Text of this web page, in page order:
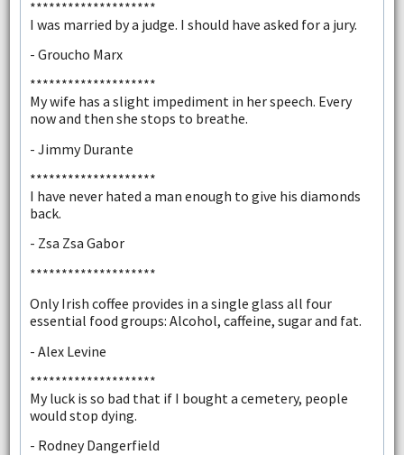
********************
I was married by a judge. I should have asked for a jury.
- Groucho Marx
********************
My wife has a slight impediment in her speech. Every
now and then she stops to breathe.
- Jimmy Durante
********************
I have never hated a man enough to give his diamonds
back.
- Zsa Zsa Gabor
********************
Only Irish coffee provides in a single glass all four
essential food groups: Alcohol, caffeine, sugar and fat.
- Alex Levine
********************
My luck is so bad that if I bought a cemetery, people
would stop dying.
- Rodney Dangerfield